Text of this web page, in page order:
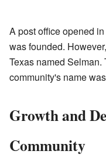
A post office opened
was founded.
Texas named
community's name
Growth and
Community